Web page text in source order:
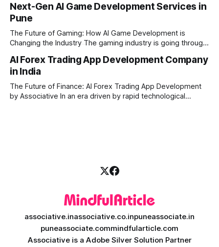
digital creators are looking for smart, automated ways to
produce high-quality media. This is where AI media
generation platform development steps in,
Next-Gen AI Game Development Services in
Pune
The Future of Gaming: How AI Game Development is
Changing the Industry The gaming industry is going through
right at the centre of this revolution. Gone are the days
when games were limited by simple coding and predictable
non-player characters
AI Forex Trading App Development Company
in India
The Future of Finance: AI Forex Trading App Development
by Associative In an era driven by rapid technological
associative.inassociative.co.inpuneassociate.in
puneassociate.commindfularticle.com
Associative is a Adobe Silver Solution Partner